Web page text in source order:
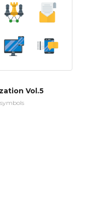
Vol.5